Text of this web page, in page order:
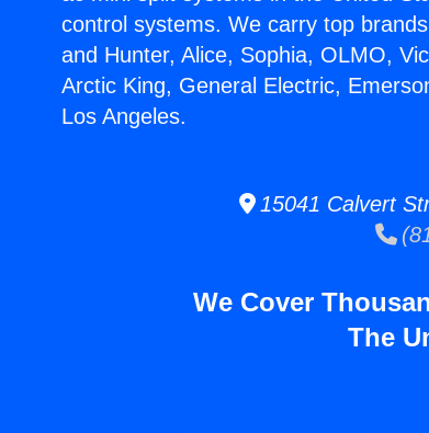
control systems. We carry top
and Hunter, Alice, Sophia, OLMO,
Arctic King, General Electric,
Los Angeles.
15041 Calvert
We Cover
The